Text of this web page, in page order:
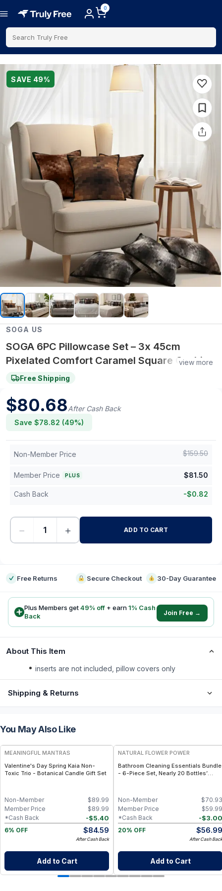
0
Search Truly Free
SAVE 49%
SOGA US
SOGA 6PC Pillowcase Set – 3x 45cm
Pixelated Comfort Caramel Square Cushion
Covers & 3x 45cm Pixelated Comfort
view more
Free Shipping
$80.68After Cash Back
Save $78.82 (49%)
Non-Member Price $159.50
Member Price PLUS $81.50
Cash Back -$0.82
− + ADD TO CART
Free Returns Secure Checkout 30-Day Guarantee
Plus Members get49% off + earn1% Cash
Back
Join Free →
About This Item
inserts are not included, pillow covers only
Shipping & Returns
You May Also Like
FREE
MEANINGFUL MANTRAS
Valentine's Day Spring Kaia Non-
Toxic Trio - Botanical Candle Gift Set
$89.99
Non-Member
$89.99
Member Price
-$5.40
*Cash Back
6% OFF
$84.59
After Cash Back
Add to Cart
NATURAL FLOWER POWER
Bathroom Cleaning Essentials Bundle
- 6-Piece Set, Nearly 20 Bottles’
$70.93
Non-Member
$59.99
Member Price
-$3.00
*Cash Back
20% OFF
$56.99
After Cash Back
Add to Cart